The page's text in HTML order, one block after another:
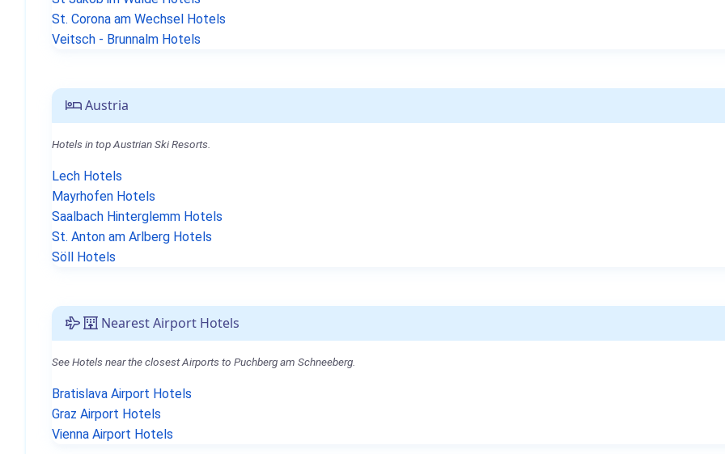
St. Corona am Wechsel Hotels
Veitsch - Brunnalm Hotels
Austria
Hotels in top Austrian Ski Resorts.
Lech Hotels
Mayrhofen Hotels
Saalbach Hinterglemm Hotels
St. Anton am Arlberg Hotels
Söll Hotels
Nearest Airport Hotels
See Hotels near the closest Airports to Puchberg am Schneeberg.
Bratislava Airport Hotels
Graz Airport Hotels
Vienna Airport Hotels